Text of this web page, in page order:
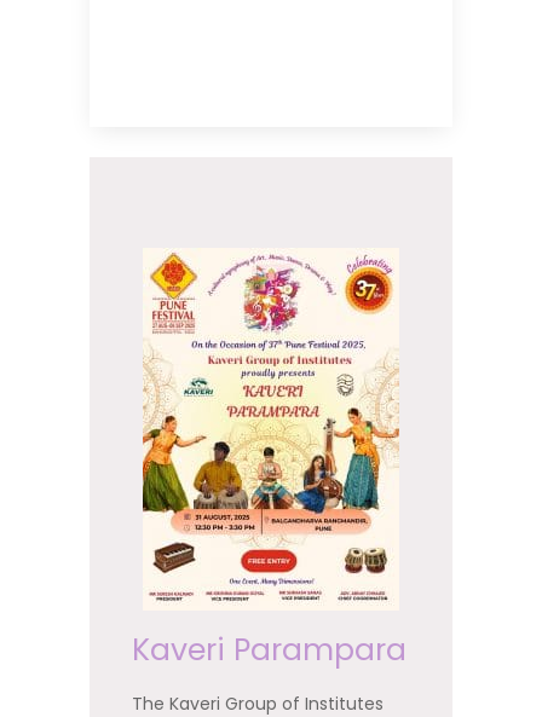
Kaveri Parampara
The Kaveri Group of Institutes